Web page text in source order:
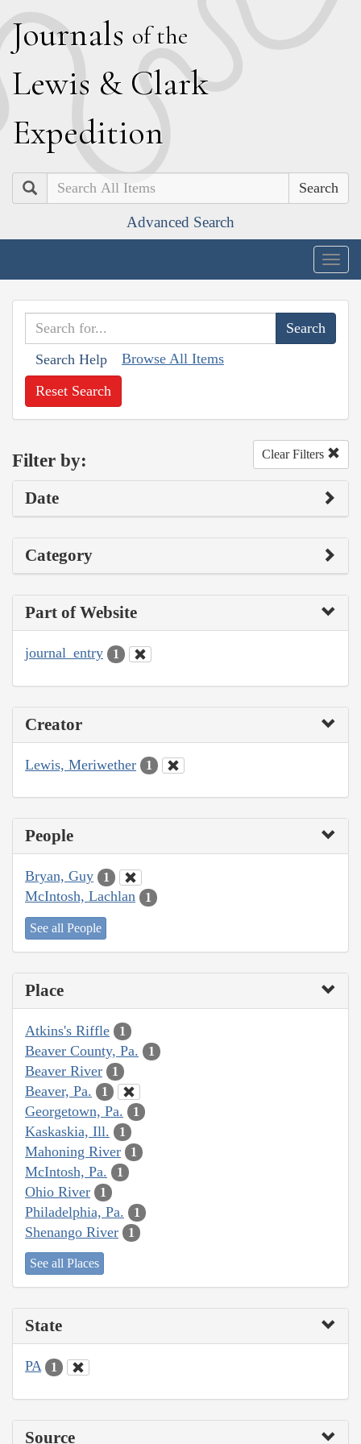
Journals of the
Lewis & Clark
Expedition
Search
Advanced Search
Search Help Browse All Items
Reset Search
Filter by: Clear Filters
Date
Category
Part of Website
journal_entry 1
Creator
Lewis, Meriwether 1
People
Bryan, Guy 1
McIntosh, Lachlan 1
See all People
Place
Atkins's Riffle 1
Beaver County, Pa. 1
Beaver River 1
Beaver, Pa. 1
Georgetown, Pa. 1
Kaskaskia, Ill. 1
Mahoning River 1
McIntosh, Pa. 1
Ohio River 1
Philadelphia, Pa. 1
Shenango River 1
See all Places
State
PA 1
Source